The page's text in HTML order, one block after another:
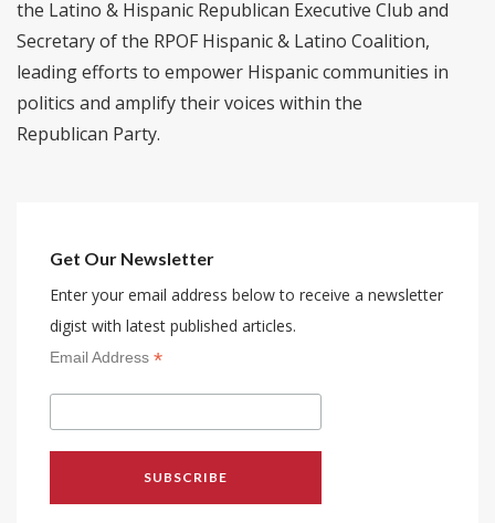
the Latino & Hispanic Republican Executive Club and
Secretary of the RPOF Hispanic & Latino Coalition,
leading efforts to empower Hispanic communities in
politics and amplify their voices within the
Republican Party.
Get Our Newsletter
Enter your email address below to receive a newsletter
digist with latest published articles.
Email Address *